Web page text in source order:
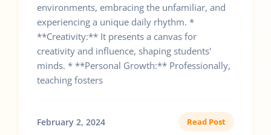
environments, embracing the unfamiliar, and
experiencing a unique daily rhythm. *
**Creativity:** It presents a canvas for
creativity and influence, shaping students'
minds. * **Personal Growth:** Professionally,
teaching fosters
February 2, 2024 Read Post